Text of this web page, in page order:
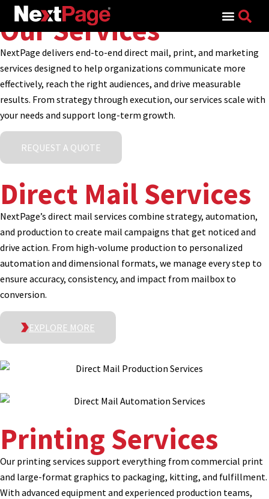
Our Services
NextPage delivers end-to-end direct mail, print, and marketing
services designed to help organizations communicate more
effectively, reach the right audiences, and drive measurable
results. From strategy through execution, our services scale with
your needs and support long-term growth.
REQUEST A QUOTE
Direct Mail Services
NextPage’s direct mail services combine strategy, automation,
and production to create mail campaigns that get noticed and
drive action. From high-volume production to personalized
automation and dimensional formats, we manage every step to
ensure accuracy, consistency, and impact from mailbox to
conversion.
EXPLORE MORE
Printing Services
Our printing services support everything from commercial print
and large-format graphics to packaging, kitting, and fulfillment.
With advanced equipment and experienced production teams,